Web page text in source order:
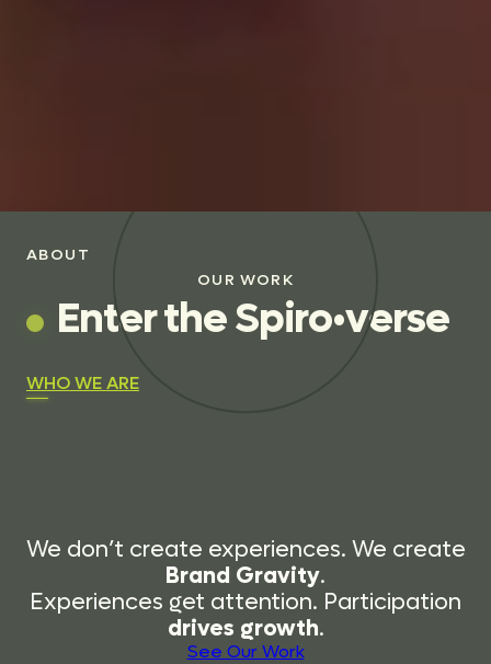
ABOUT
EntertheSpiro•verse
WHO WE ARE
OUR WORK
We don’t create experiences. We create
Brand Gravity.
Experiences get attention. Participation
drives growth.
See Our Work